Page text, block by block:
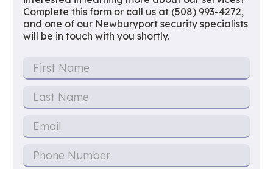
Complete this form or call us at (508) 993-4272,
and one of our Newburyport security specialists
will be in touch with you shortly.